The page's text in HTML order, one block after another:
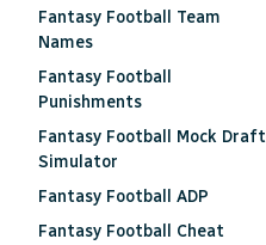
Fantasy Football Team
Names
Fantasy Football
Punishments
Fantasy Football Mock Draft
Simulator
Fantasy Football ADP
Fantasy Football Cheat